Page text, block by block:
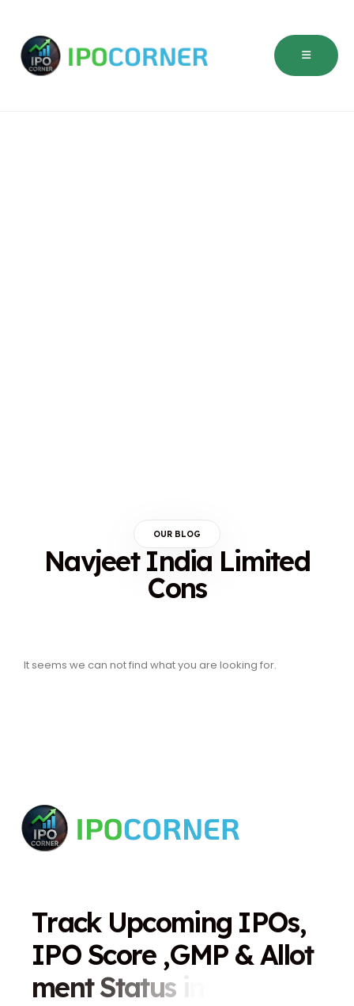
OUR BLOG
Navjeet India Limited
Cons
It seems we can not find what you are looking for.
Track Upcoming IPOs,
IPO Score ,GMP &Allot
ment Status